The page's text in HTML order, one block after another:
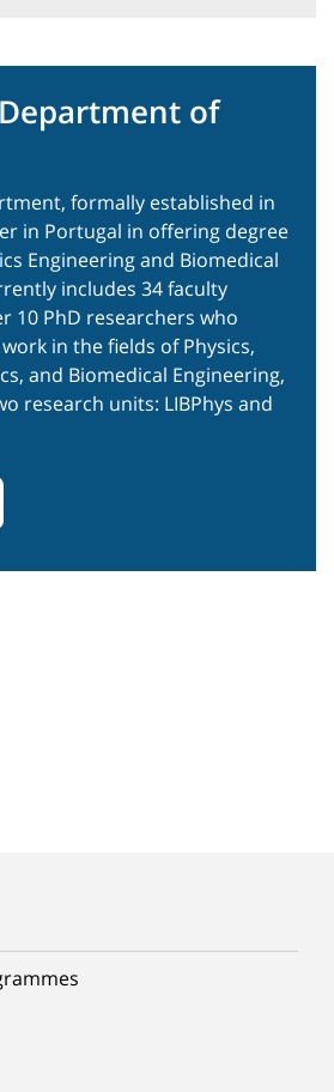
of
formally established in
in Portugal in offering degree
Engineeringand Biomedical
includes 34 faculty
10 PhD researchers who
in the fields of Physics,
and Biomedical Engineering,
research units: LIBPhys and